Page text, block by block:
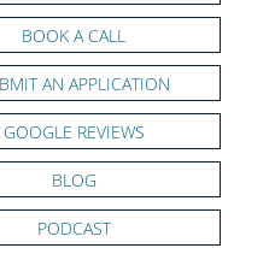
PODCAST
AN APPLICATION
GOOGLE REVIEWS
BOOK A CALL
BLOG